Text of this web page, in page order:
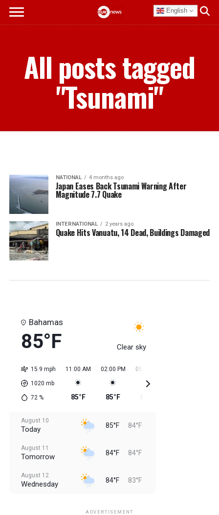
English
All posts tagged
"Tsunami"
NATIONAL 4 months ago
Japan Eases Back Tsunami Warning After
Magnitude 7.7 Quake
INTERNATIONAL 2 years ago
Quake Hits Vanuatu, 14 Dead, Buildings Damaged
Bahamas
85°F Clear sky
15.9 mph
1020 mb
72%
11:00 AM
85°F
02:00 PM
85°F
05:00 PM
August 10
Today 85°F 84°F
August 11
Tomorrow 84°F 84°F
August 12
Wednesday 84°F 83°F
ADVERTISEMENT